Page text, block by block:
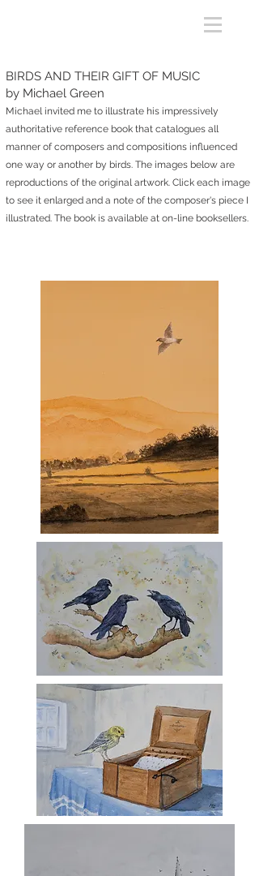
BIRDS AND THEIR GIFT OF MUSIC
by Michael Green
Michael invited me to illustrate his impressively
authoritative reference book that catalogues all
manner of composers and compositions influenced
one way or another by birds. The images below are
reproductions of the original artwork. Click each image
to see it enlarged and a note ofthe composer's piece I
illustrated. The book is available at on-line booksellers.